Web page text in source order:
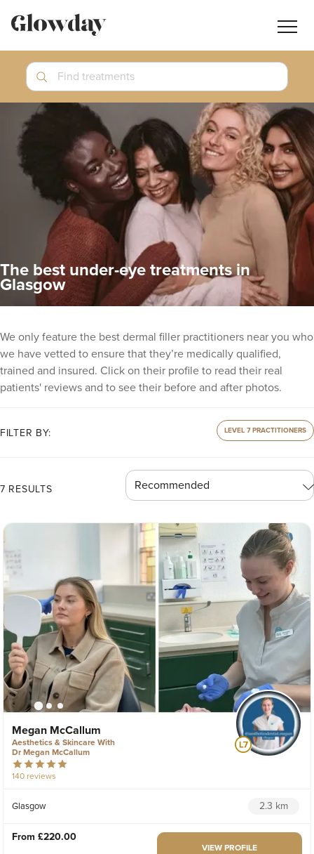
Search
Blog
Join GlowdayPRO
Find treatments
The best under-eye treatments in
Glasgow
We only feature the best dermal filler practitioners near you who
we have vetted to ensure that they’re medically qualified,
trained and insured. Click on their profile to read their real
patients' reviews and to see their before and after photos.
FILTER BY: LEVEL 7 PRACTITIONERS
7 RESULTS
Megan McCallum
Aesthetics & Skincare With
Dr Megan McCallum
140 reviews
Glasgow 2.3 km
From £220.00
VIEW PROFILE